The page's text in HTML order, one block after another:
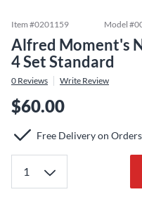
Item #0201159 Model #
Alfred Moment's
4 Set Standard
0 Reviews Write Review
$60.00
Free Delivery on